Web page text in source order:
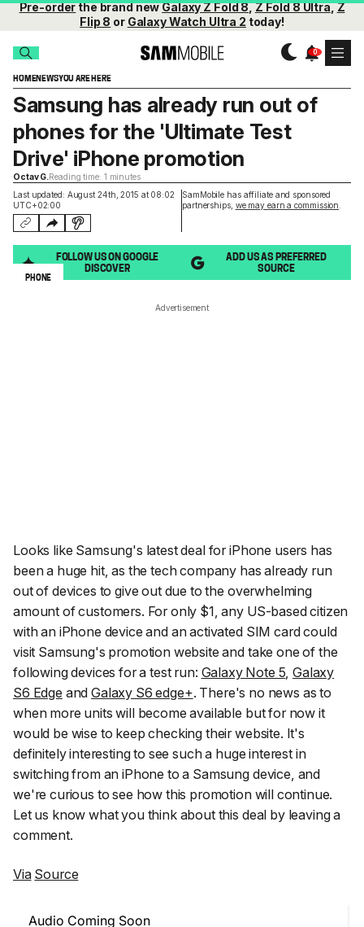
Pre-orderthe brand newGalaxy Z Fold 8,Z Fold 8 Ultra,Z
Flip 8 or Galaxy Watch Ultra 2 today!
HOMENEWSYOU ARE HERE
Last updated: August 24th, 2015 at 08:02
UTC+02:00
SamMobile has affiliate and sponsored
partnerships, we may earn a commission
Samsung has already run out of
phones for the 'Ultimate Test
Drive' iPhone promotion
Octav G.Reading time: 1 minutes
FOLLOW US ON GOOGLE
DISCOVER
ADD US AS PREFERRED
SOURCE
PHONE
Advertisement
Looks like Samsung's latest deal for iPhone users has
been a huge hit, as the tech company has already run
out of devices to give out due to the overwhelming
amount of customers. For only $1, any US-based citizen
with an iPhone device and an activated SIM card could
visit Samsung's promotion website and take one of the
following devices for a test run: Galaxy Note 5,Galaxy
S6 Edge andGalaxy S6 edge+. There's no news as to
when more units will become available but for now it
would be wise to keep checking their website. It's
definitely interesting to see such a huge interest in
switching from an iPhone to a Samsung device, and
we're curious to see how this promotion will continue.
Let us know what you think about this deal by leaving a
comment.
Via Source